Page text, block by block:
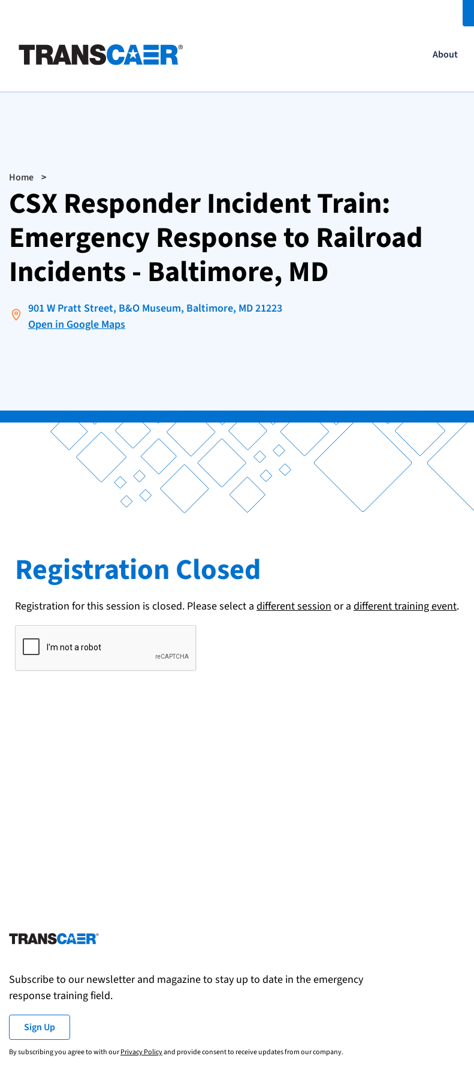
content
About
Breadcrumb
Home
CSX Responder Incident Train:
Emergency Response to Railroad
Incidents - Baltimore, MD
901 W Pratt Street, B&O Museum, Baltimore, MD 21223
Open in Google Maps
Registration Closed
Registration for this session is closed. Please select a different session or a different training event.
Subscribe to our newsletter and magazine to stay up to date in the emergency
response training field.
Sign Up
By subscribing you agree to with ourPrivacy Policyand provide consent to receive updates from our company.